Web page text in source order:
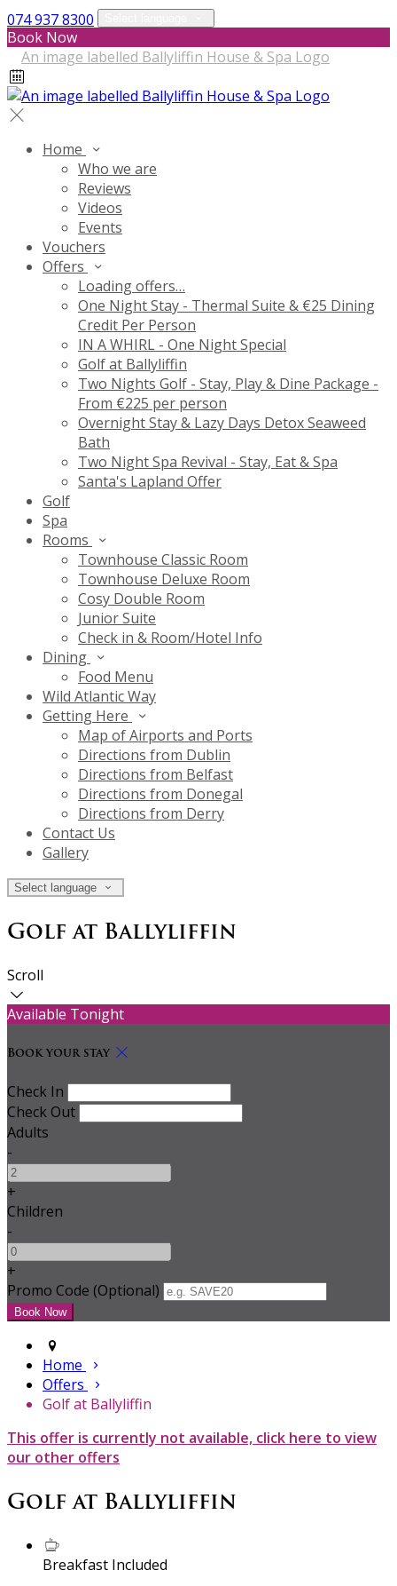
074 937 8300
Book Now
Home
Who we are
Reviews
Videos
Events
Vouchers
Offers
Loading offers…
One Night Stay - Thermal Suite & €25 Dining
Credit Per Person
IN A WHIRL - One Night Special
Golf at Ballyliffin
Two Nights Golf - Stay, Play & Dine Package -
From €225 per person
Overnight Stay & Lazy Days Detox Seaweed
Bath
Two Night Spa Revival - Stay, Eat & Spa
Santa's Lapland Offer
Golf
Spa
Rooms
Townhouse Classic Room
Townhouse Deluxe Room
Cosy Double Room
Junior Suite
Check in & Room/Hotel Info
Dining
Food Menu
Wild Atlantic Way
Getting Here
Map of Airports and Ports
Directions from Dublin
Directions from Belfast
Directions from Donegal
Directions from Derry
Contact Us
Gallery
Select language
Golf at Ballyliffin
Scroll
Available Tonight
Book your stay
Check In
Check Out
Adults
-
+
Children
-
+
Promo Code (Optional)
Home
Offers
Golf at Ballyliffin
This offer is currently not available, click here to view
our other offers
Golf at Ballyliffin
Breakfast Included